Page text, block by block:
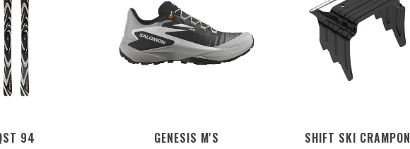
94 GENESIS M'S SHIFT SKI CRAMPON